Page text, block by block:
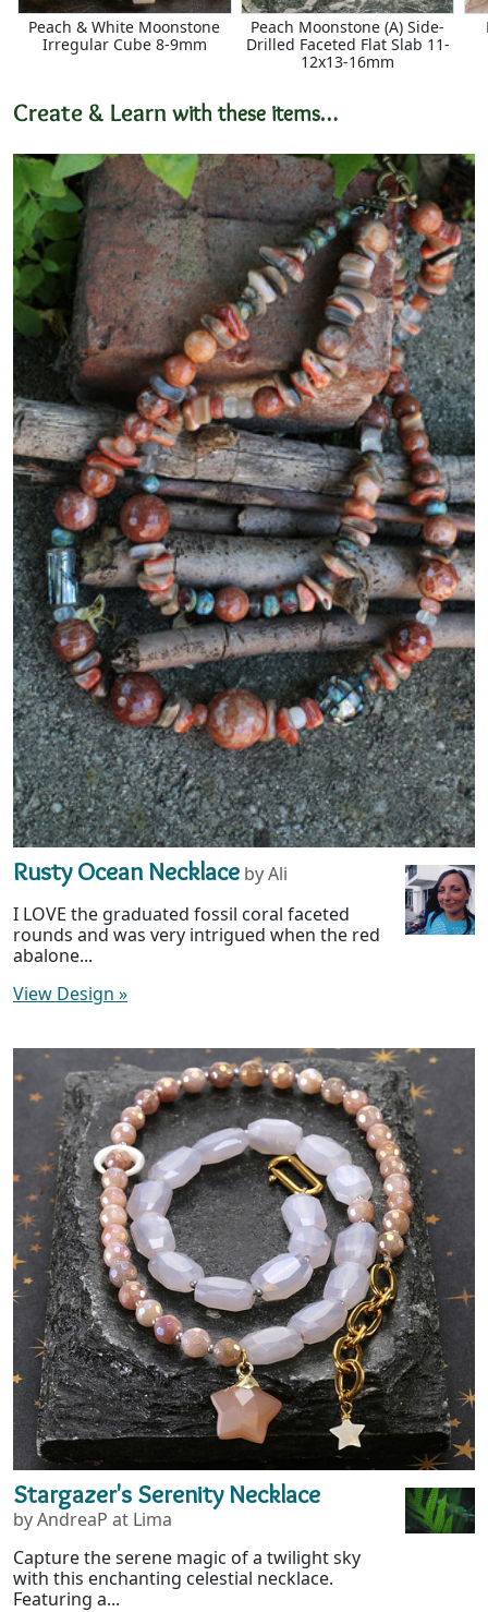
Peach & White Moonstone
Irregular Cube 8-9mm
Peach Moonstone (A) Side-
Drilled Faceted Flat Slab 11-
12x13-16mm
Create & Learn with these items…
Rusty Ocean Necklace by Ali
I LOVE the graduated fossil coral faceted
rounds and was very intrigued when the red
abalone...
View Design »
Stargazer's Serenity Necklace
by AndreaP at Lima
Capture the serene magic of a twilight sky
with this enchanting celestial necklace.
Featuring a...